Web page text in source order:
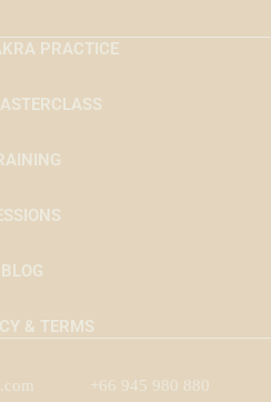
PRACTICE
BLOG
& TERMS
+66 945 980 880